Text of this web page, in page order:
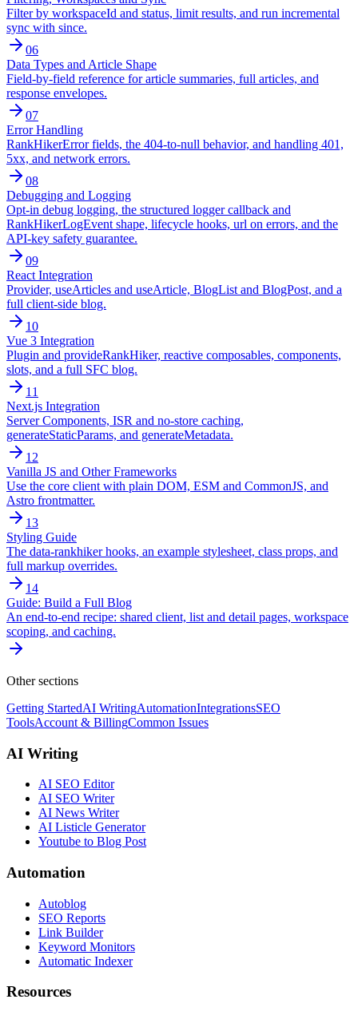
Filter by workspaceId and status, limit results, and run incremental
sync with since.
06
Data Types and Article Shape
Field-by-field reference for article summaries, full articles, and
response envelopes.
07
Error Handling
RankHikerError fields, the 404-to-null behavior, and handling 401,
5xx, and network errors.
08
Debugging and Logging
Opt-in debug logging, the structured logger callback and
RankHikerLogEvent shape, lifecycle hooks, url on errors, and the
API-key safety guarantee.
09
React Integration
Provider, useArticles and useArticle, BlogList and BlogPost, and a
full client-side blog.
10
Vue 3 Integration
Plugin and provideRankHiker, reactive composables, components,
slots, and a full SFC blog.
11
Next.js Integration
Server Components, ISR and no-store caching,
generateStaticParams, and generateMetadata.
12
Vanilla JS and Other Frameworks
Use the core client with plain DOM, ESM and CommonJS, and
Astro frontmatter.
13
Styling Guide
The data-rankhiker hooks, an example stylesheet, class props, and
full markup overrides.
14
Guide: Build a Full Blog
An end-to-end recipe: shared client, list and detail pages, workspace
scoping, and caching.
Other sections
Getting StartedAI WritingAutomationIntegrationsSEO
ToolsAccount & BillingCommon Issues
AI Writing
AI SEO Editor
AI SEO Writer
AI News Writer
AI Listicle Generator
Youtube to Blog Post
Automation
Autoblog
SEO Reports
Link Builder
Keyword Monitors
Automatic Indexer
Resources